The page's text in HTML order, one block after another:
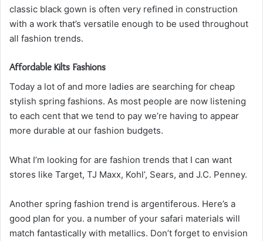
classic black gown is often very refined in construction
with a work that’s versatile enough to be used throughout
all fashion trends.
Affordable Kilts Fashions
Today a lot of and more ladies are searching for cheap
stylish spring fashions. As most people are now listening
to each cent that we tend to pay we’re having to appear
more durable at our fashion budgets.
What I’m looking for are fashion trends that I can want
stores like Target, TJ Maxx, Kohl’, Sears, and J.C. Penney.
Another spring fashion trend is argentiferous. Here’s a
good plan for you. a number of your safari materials will
match fantastically with metallics. Don’t forget to envision